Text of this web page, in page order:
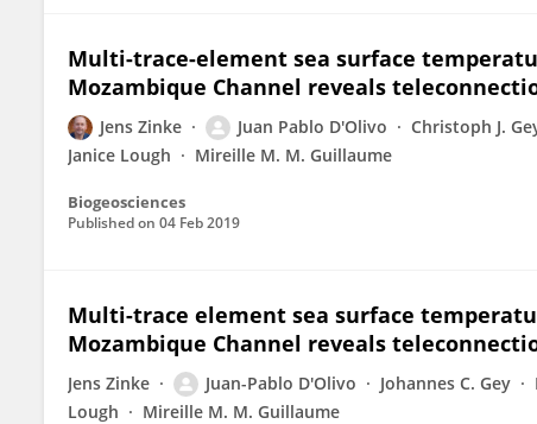
Multi-trace-element sea surface
Mozambique Channel reveals
Jens Zinke Juan Pablo D'Olivo Christoph J.
Janice Lough
Mireille M. M. Guillaume
Biogeosciences
Published on 04 Feb 2019
Multi-trace element sea surface
Mozambique Channel reveals
Jens Zinke Juan-Pablo D'Olivo Johannes C. Gey
Lough
Mireille M. M. Guillaume